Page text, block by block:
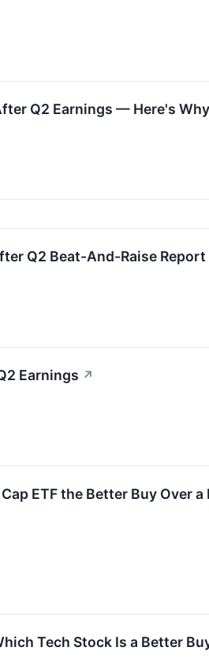
Q2 Earnings — Here's Why
Q2 Beat-And-Raise Report
Earnings ↗
ETF the Better Buy Over
Tech Stock Is a Better